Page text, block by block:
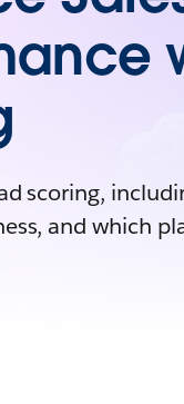
scoring,
and which